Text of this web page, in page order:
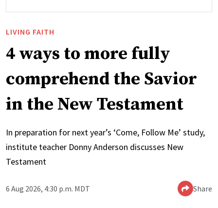
LIVING FAITH
4 ways to more fully
comprehend the Savior
in the New Testament
In preparation for next year’s ‘Come, Follow Me’ study,
institute teacher Donny Anderson discusses New
Testament
6 Aug 2026, 4:30 p.m. MDT Share